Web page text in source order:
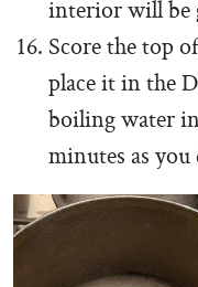
interior will be
Score the top
place it in the
boiling water
minutes as